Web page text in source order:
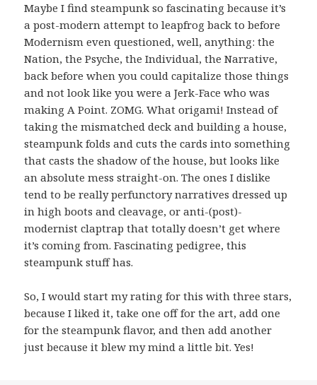
Maybe I find steampunk so fascinating because it’s
a post-modern attempt to leapfrog back to before
Modernism even questioned, well, anything: the
Nation, the Psyche, the Individual, the Narrative,
back before when you could capitalize those things
and not look like you were a Jerk-Face who was
making A Point. ZOMG. What origami! Instead of
taking the mismatched deck and building a house,
steampunk folds and cuts the cards into something
that casts the shadow of the house, but looks like
an absolute mess straight-on. The ones I dislike
tend to be really perfunctory narratives dressed up
in high boots and cleavage, or anti-(post)-
modernist claptrap that totally doesn’t get where
it’s coming from. Fascinating pedigree, this
steampunk stuff has.
So, I would start my rating for this with three stars,
because I liked it, take one off for the art, add one
for the steampunk flavor, and then add another
just because it blew my mind a little bit. Yes!